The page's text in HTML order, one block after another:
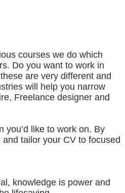
courses we do which
Do you want to work in
are very different and
will help you narrow
Freelance designer and
you’d like to work on. By
tailor your CV to focused
knowledge is power and